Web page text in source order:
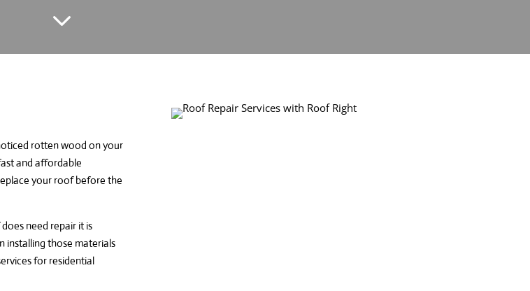
3
rotten wood on your
and affordable
your roof before the
need repair it is
installing those materials
for residential